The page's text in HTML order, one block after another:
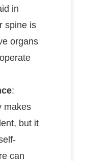
in
spine is
organs
:
makes
but it
can